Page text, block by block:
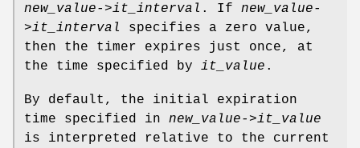
new_value->it_interval . If new_value-
>it_interval
specifies a zero value,
then the timer expires just once, at
the time specified by it_value .
By default, the initial expiration
time specified in new_value->it_value
is interpreted relative to the current